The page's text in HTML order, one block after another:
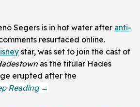
Segers is in hot water after anti-
resurfaced online.
star, was set to join the cast of
as the titular Hades
erupted after the